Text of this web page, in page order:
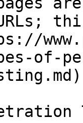
of-